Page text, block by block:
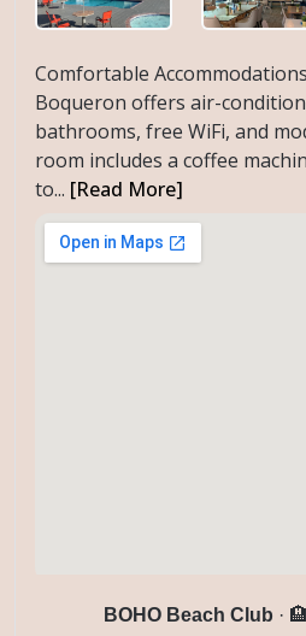
Comfortable
Boqueron offers air-
bathrooms, free WiFi, and
room includes a coffee
to... [Read More]
BOHO Beach Club ·